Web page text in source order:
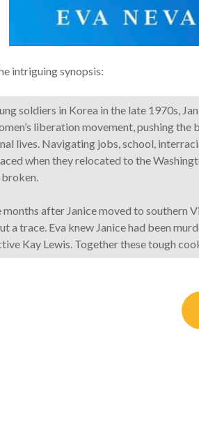
intriguing synopsis:
soldiers in Korea in the late 1970s,
liberation movement, pushing
lives. Navigating jobs, school,
when they relocated to the
months after Janice moved to southern
a trace. Eva knew Janice had been
Kay Lewis. Together these tough